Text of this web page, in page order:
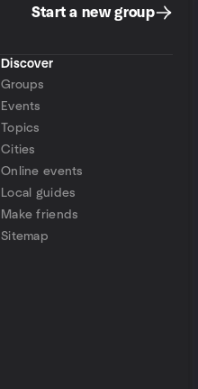
Start a new group
Discover
Groups
Events
Topics
Cities
Online events
Local guides
Make friends
Sitemap